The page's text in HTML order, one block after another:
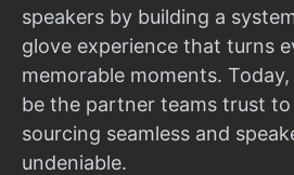
speakers by building a
glove experience that turns
memorable moments.
be the partner teams trust to
sourcing seamless and
undeniable.